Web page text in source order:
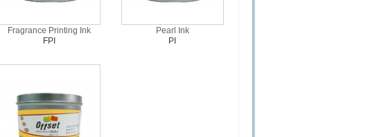
Fragrance Printing Ink
FPI
Pearl Ink
PI